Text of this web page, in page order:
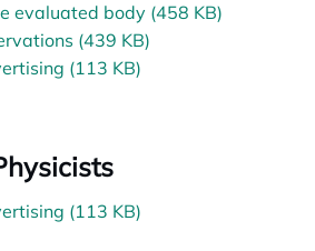
evaluated body (458 KB)
(439 KB)
(113 KB)
(113 KB)